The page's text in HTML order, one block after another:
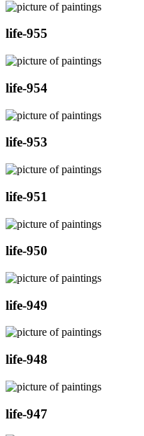
life-955
life-954
life-953
life-951
life-950
life-949
life-948
life-947